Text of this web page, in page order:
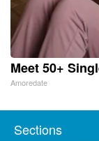
Meet 50+
Amoredate
Sections